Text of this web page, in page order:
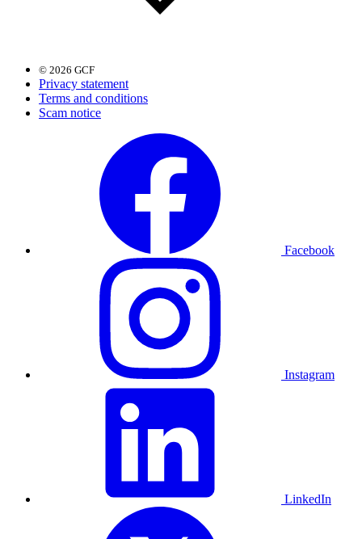
© 2026 GCF
Privacy statement
Terms and conditions
Scam notice
Facebook
Instagram
LinkedIn